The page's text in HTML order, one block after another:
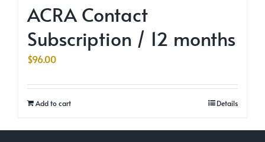
ACRA Contact
Subscription / 12 months
$96.00
Add to cart Details